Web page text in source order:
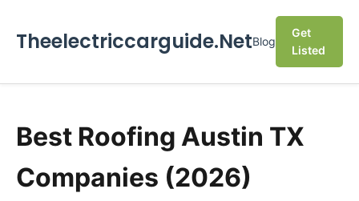
Theelectriccarguide.NetBlog
Get
Listed
Best Roofing Austin TX
Companies (2026)